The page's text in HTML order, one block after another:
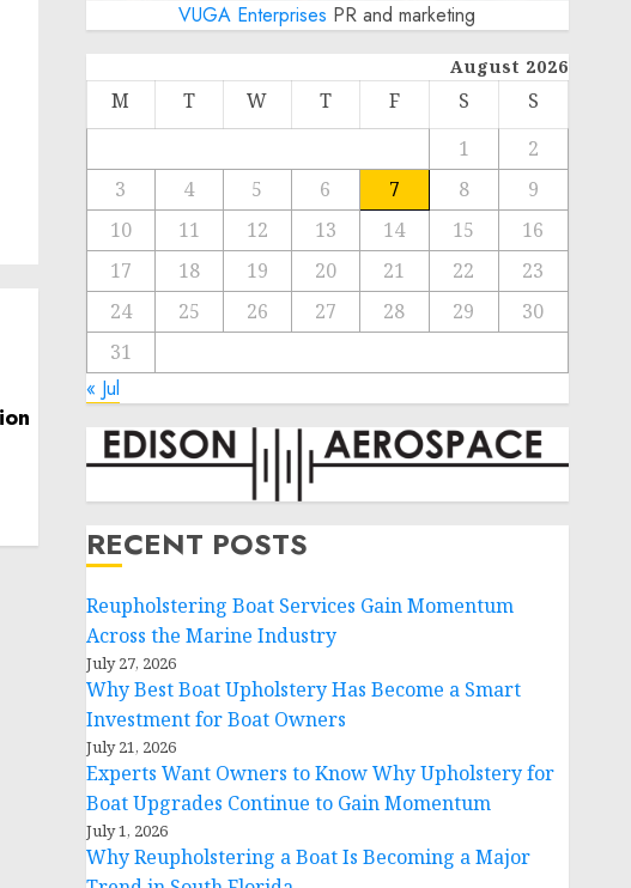
VUGA Enterprises PR and marketing
August 2026
M T W T F S
S
1
2
3
4 5 6 7 8
9
10
11 12 13 14 15
16
17
18 19 20 21 22
23
24
25 26 27 28 29
30
31
« Jul
RECENT POSTS
Reupholstering Boat Services Gain Momentum
Across the Marine Industry
July 27, 2026
Why Best Boat Upholstery Has Become a Smart
Investment for Boat Owners
July 21, 2026
Experts Want Owners to Know Why Upholstery for
Boat Upgrades Continue to Gain Momentum
July 1, 2026
Why Reupholstering a Boat Is Becoming a Major